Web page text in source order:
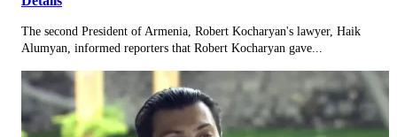
The second President of Armenia, Robert Kocharyan's lawyer, Haik
Alumyan, informed reporters that Robert Kocharyan gave...